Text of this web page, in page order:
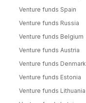
Venture funds Spain
Venture funds Russia
Venture funds Belgium
Venture funds Austria
Venture funds Denmark
Venture funds Estonia
Venture funds Lithuania